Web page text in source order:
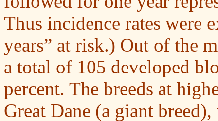
Thus incidence rates were
years” at risk.) Out of the
a total of 105 developed
percent. The breeds at
Great Dane (a giant